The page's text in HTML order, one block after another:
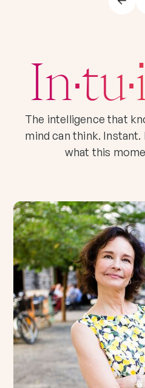
The intelligence that
mind can think. Instant.
what this